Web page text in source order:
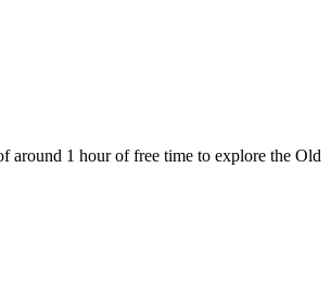
around 1 hour of free time to explore the Old